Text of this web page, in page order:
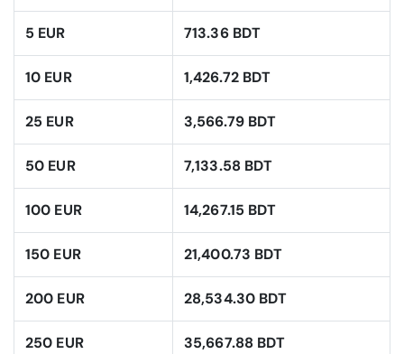
5 EUR 713.36 BDT
10 EUR 1,426.72 BDT
25 EUR 3,566.79 BDT
50 EUR 7,133.58 BDT
100 EUR 14,267.15 BDT
150 EUR 21,400.73 BDT
200 EUR 28,534.30 BDT
250 EUR 35,667.88 BDT